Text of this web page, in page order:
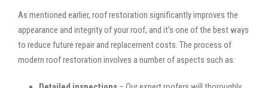
As mentioned earlier, roof restoration significantly improves the
appearance and integrity of your roof, and it’s one of the best ways
to reduce future repair and replacement costs. The process of
modern roof restoration involves a number of aspects such as: